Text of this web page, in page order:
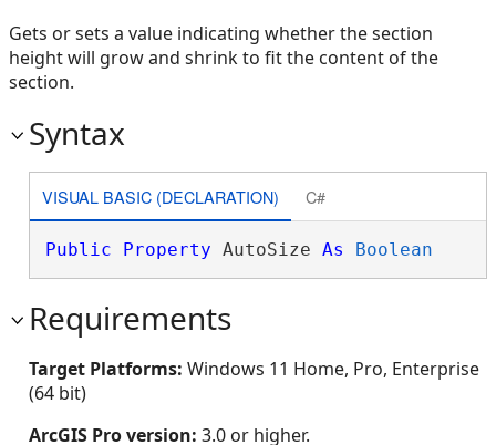
Gets or sets a value indicating whether the section
height will grow and shrink to fit the content of the
section.
Syntax
VISUAL BASIC (DECLARATION) C#
Public Property AutoSize As Boolean
Requirements
Target Platforms: Windows 11 Home, Pro, Enterprise
(64 bit)
ArcGIS Pro version: 3.0 or higher.